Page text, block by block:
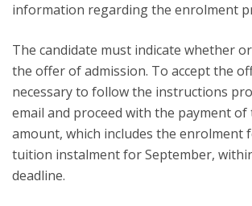
information regarding the enrolment
The candidate must indicate whether
the offer of admission. To accept the
necessary to follow the instructions
email and proceed with the payment of
amount, which includes the enrolment
tuition instalment for September,
deadline.